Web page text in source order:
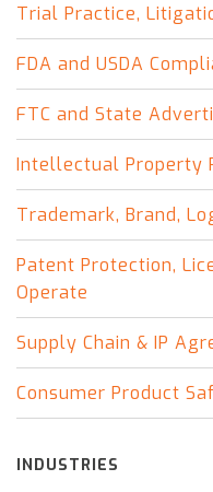
Trial Practice,
FDA and USDA
FTC and State
Intellectual Property
Trademark, Brand,
Patent Protection,
Operate
Supply Chain & IP
Consumer Product
INDUSTRIES